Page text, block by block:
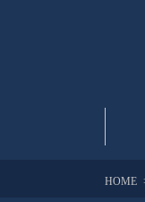
HOME